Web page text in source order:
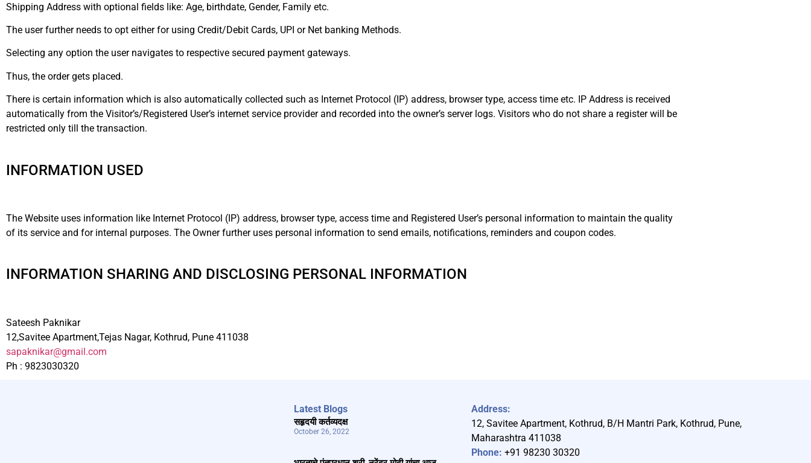
Shipping Address with optional fields like: Age, birthdate, Gender, Family etc.
The user further needs to opt either for using Credit/Debit Cards, UPI or Net banking Methods.
Selecting any option the user navigates to respective secured payment gateways.
Thus, the order gets placed.
There is certain information which is also automatically collected such as Internet Protocol (IP) address, browser type, access time etc. IP Address is received
automatically from the Visitor’s/Registered User’s internet service provider and recorded into the owner’s server logs. Visitors who do not share a register will be
restricted only till the transaction.
INFORMATION USED
The Website uses information like Internet Protocol (IP) address, browser type, access time and Registered User’s personal information to maintain the quality
of its service and for internal purposes. The Owner further uses personal information to send emails, notifications, reminders and coupon codes.
INFORMATION SHARING AND DISCLOSING PERSONAL INFORMATION
Sateesh Paknikar
12,Savitee Apartment,Tejas Nagar, Kothrud, Pune 411038
sapaknikar@gmail.com
Ph : 9823030320
Latest Blogs
सहृदयी कर्तव्यदक्ष
October 26, 2022
Address:
12, Savitee Apartment, Kothrud, B/H Mantri Park, Kothrud, Pune,
Maharashtra 411038
Phone:+91 98230 30320